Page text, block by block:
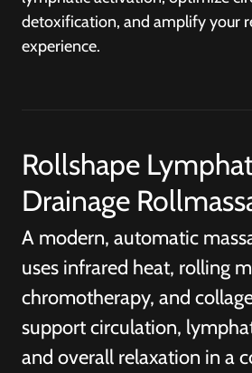
detoxification, and amplify your
experience.
Rollshape
Drainage
A modern, automatic
uses infrared heat, rolling
chromotherapy, and
support circulation,
and overall relaxation in a